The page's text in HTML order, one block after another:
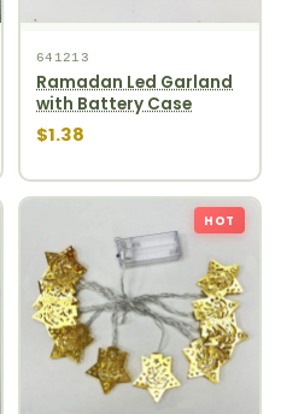
641213
Ramadan Led Garland
with Battery Case
$1.38
HOT